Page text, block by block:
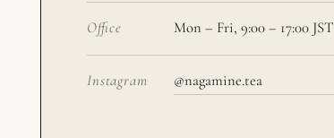
Office Mon – Fri, 9:00 – 17:00 JST
Instagram @nagamine.tea